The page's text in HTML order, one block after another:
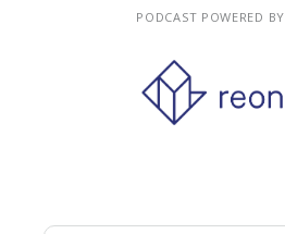
PODCAST POWERED BY